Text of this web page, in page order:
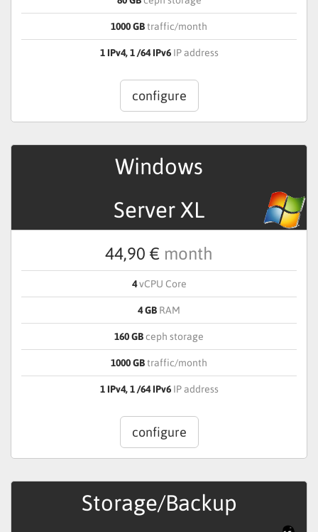
1000 GBtraffic/month
1 IPv4, 1 /64 IPv6 IP address
configure
Windows
Server XL
44,90 € month
4vCPU Core
4 GB RAM
160 GBceph storage
1000 GBtraffic/month
1 IPv4, 1 /64 IPv6 IP address
configure
Storage/Backup